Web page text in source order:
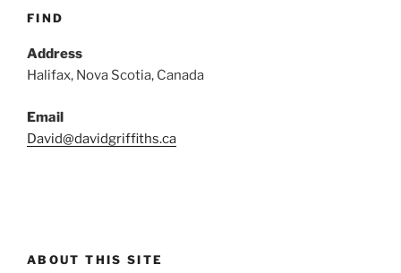
FIND
Address
Halifax, Nova Scotia, Canada
Email
David@davidgriffiths.ca
ABOUT THIS SITE